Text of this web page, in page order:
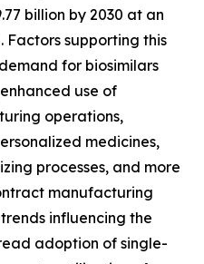
billion by 2030 at an
Factors supporting this
for biosimilars
use of
operations,
medicines,
processes, and more
manufacturing
influencing the
adoption of single-